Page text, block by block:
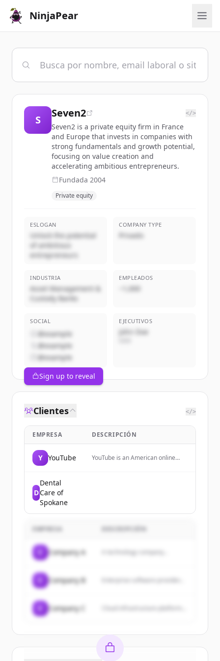
NinjaPear
S
Seven2 </>
Seven2 is a private equity firm in France
and Europe that invests in companies with
strong fundamentals and growth potential,
focusing on value creation and
accelerating ambitious entrepreneurs.
Fundada 2004
Private equity
ESLOGAN
Unlock the potential
of ambitious
entrepreneurs
COMPANY TYPE
Privado
INDUSTRIA
Asset Management &
Custody Banks
EMPLEADOS
~1,000
SOCIAL
@example
@example
@example
EJECUTIVOS
John Doe
Sign up to reveal
Clientes </>
EMPRESA DESCRIPCIÓN
Y YouTube
YouTube is an American online
D
Dental
Care of
Spokane
EMPRESA
Company A A technology company...
Company B
Company C